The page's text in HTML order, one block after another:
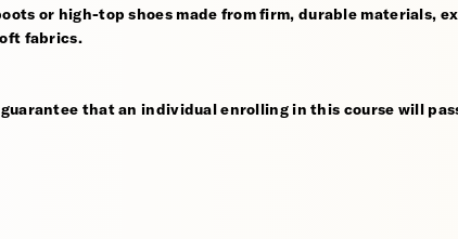
or high-top shoes made from firm, durable materials,
fabrics.
guarantee that an individual enrolling in this course will